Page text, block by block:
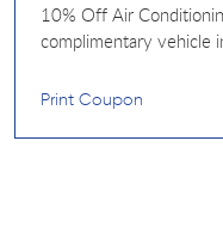
10% Off Air
complimentary vehicle
Print Coupon